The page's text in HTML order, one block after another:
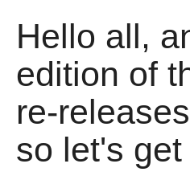
Hello all,
edition of
re-
so let's get